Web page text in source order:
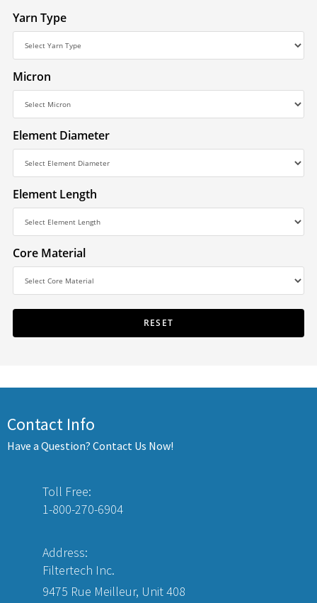
Yarn Type
Micron
Element Diameter
Element Length
Core Material
Contact Info
Have a Question? Contact Us Now!
Toll Free:
1-800-270-6904
Address:
Filtertech Inc.
9475 Rue Meilleur, Unit 408